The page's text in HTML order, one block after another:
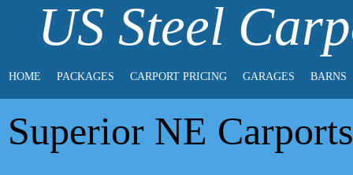
US Steel
HOME PACKAGES CARPORT PRICING GARAGES BARNS
Superior NE